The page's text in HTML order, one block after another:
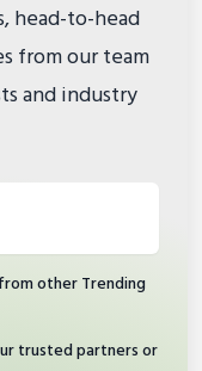
head-to-head
from our team
and industry
other Trending
trusted partners or